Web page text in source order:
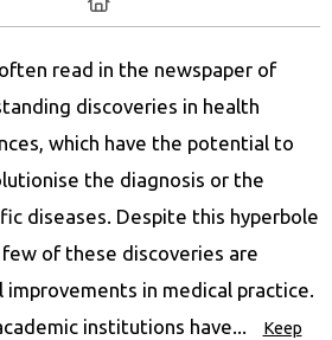
read in the newspaper of
discoveries in health
which have the potential to
the diagnosis or the
diseases. Despite this hyperbole
of these discoveries are
in medical practice.
institutions have...
Keep